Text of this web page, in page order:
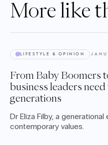
More like
LIFESTYLE & OPINION
From Baby Boomers
business leaders
generations
Dr Eliza Filby, a
contemporary values.